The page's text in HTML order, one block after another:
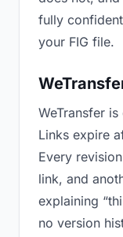
fully
your FIG file.
WeTransfer
Links expire
Every
link, and
explaining
no version